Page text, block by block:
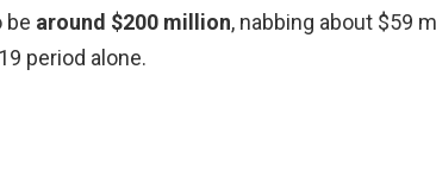
be around $200 million, nabbing about $59
period alone.